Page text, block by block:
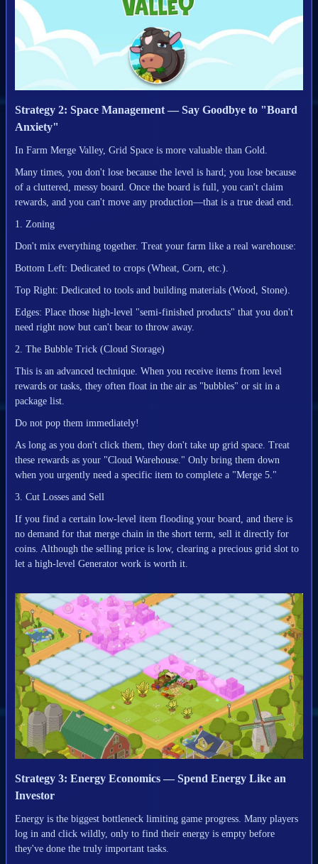
Strategy 2: Space Management — Say Goodbye to "Board
Anxiety"
In Farm Merge Valley, Grid Space is more valuable than Gold.
Many times, you don't lose because the level is hard; you lose because
of a cluttered, messy board. Once the board is full, you can't claim
rewards, and you can't move any production—that is a true dead end.
1. Zoning
Don't mix everything together. Treat your farm like a real warehouse:
Bottom Left: Dedicated to crops (Wheat, Corn, etc.).
Top Right: Dedicated to tools and building materials (Wood, Stone).
Edges: Place those high-level "semi-finished products" that you don't
need right now but can't bear to throw away.
2. The Bubble Trick (Cloud Storage)
This is an advanced technique. When you receive items from level
rewards or tasks, they often float in the air as "bubbles" or sit in a
package list.
Do not pop them immediately!
As long as you don't click them, they don't take up grid space. Treat
these rewards as your "Cloud Warehouse." Only bring them down
when you urgently need a specific item to complete a "Merge 5."
3. Cut Losses and Sell
If you find a certain low-level item flooding your board, and there is
no demand for that merge chain in the short term, sell it directly for
coins. Although the selling price is low, clearing a precious grid slot to
let a high-level Generator work is worth it.
Strategy 3: Energy Economics — Spend Energy Like an
Investor
Energy is the biggest bottleneck limiting game progress. Many players
log in and click wildly, only to find their energy is empty before
they've done the truly important tasks.